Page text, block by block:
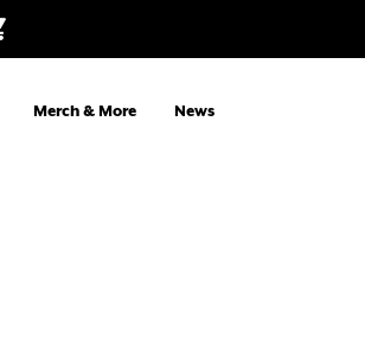
Merch & More News